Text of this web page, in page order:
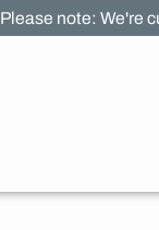
Please note: We're